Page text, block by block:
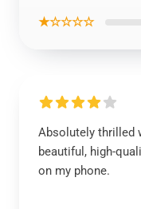
★☆☆☆☆
Absolutely thrilled
beautiful, high-
on my phone.